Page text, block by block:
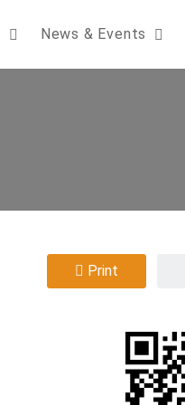
News & Events
Print